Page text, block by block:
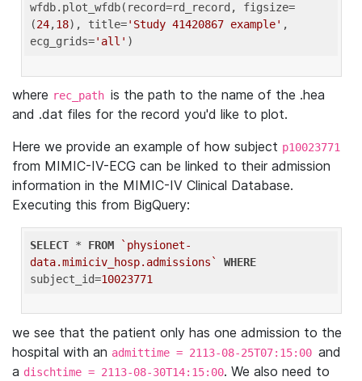
wfdb.plot_wfdb(record=rd_record, figsize=
(24,18), title='Study 41420867 example' ,
ecg_grids='all'
where rec_path is the path to the name of the .hea
and .dat files for the record you'd like to plot.
Here we provide an example of how subject p10023771
from MIMIC-IV-ECG can be linked to their admission
information in the MIMIC-IV Clinical Database.
Executing this from BigQuery:
SELECT * FROM
`physionet-
data.mimiciv_hosp.admissions`
WHERE
subject_id=10023771
we see that the patient only has one admission to the
hospital with an admittime = 2113-08-25T07:15:00 and
a dischtime = 2113-08-30T14:15:00. We also need to